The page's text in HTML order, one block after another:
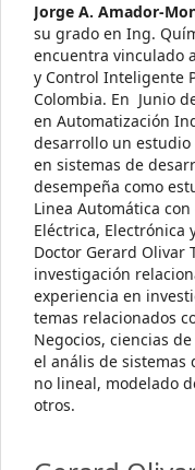
Jorge A. Amador-
su grado en Ing.
encuentra vinculado
y Control Inteligente
Colombia. En Junio
en Automatización
desarrollo un
en sistemas de
desempeña como
Linea Automática
Eléctrica, Electrónica
Doctor Gerard Olivar
investigación
experiencia en
temas relacionados
Negocios, ciencias
el anális de sistemas
no lineal, modelado
otros.